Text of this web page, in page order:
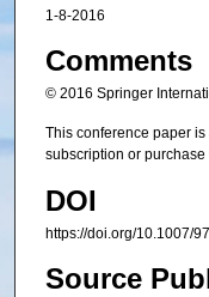
1-8-2016
Comments
© 2016 Springer
This conference paper
subscription or
DOI
https://doi.org/10.1007/
Source